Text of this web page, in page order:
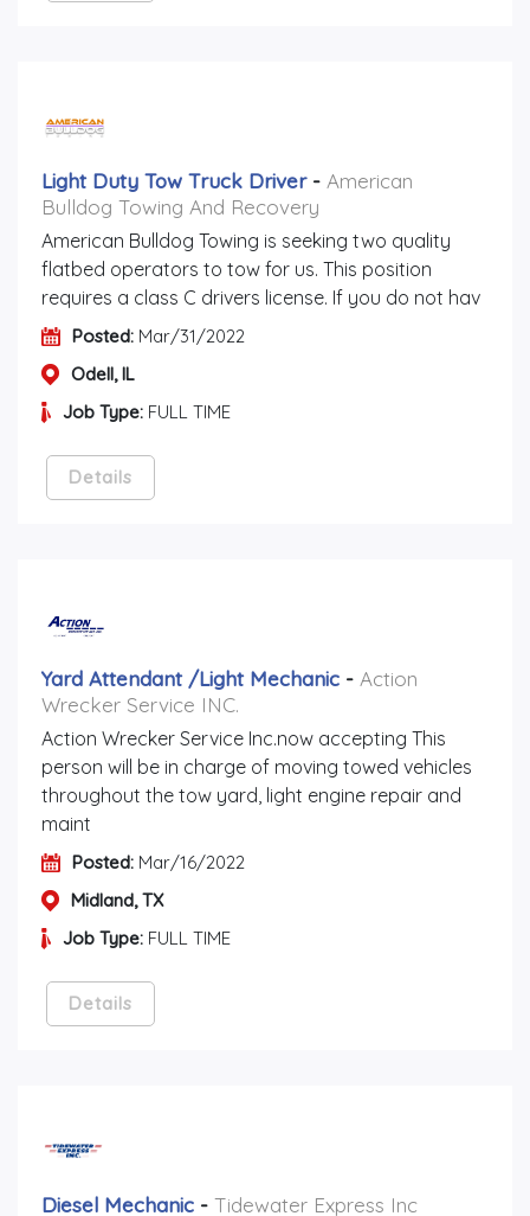
Light Duty Tow Truck Driver- American
Bulldog Towing And Recovery
American Bulldog Towing is seeking two quality
flatbed operators to tow for us. This position
requires a class C drivers license. If you do not hav
Posted: Mar/31/2022
Odell, IL
Job Type: FULL TIME
Details
Yard Attendant /light Mechanic - Action
Wrecker Service INC.
Action Wrecker Service Inc.now accepting This
person will be in charge of moving towed vehicles
throughout the tow yard, light engine repair and
maint
Posted: Mar/16/2022
Midland, TX
Job Type: FULL TIME
Details
Diesel Mechanic - Tidewater Express Inc